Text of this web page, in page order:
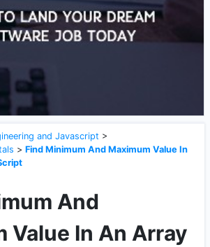
and Javascript >
> Find Minimum And Maximum Value In
And
Value In An Array